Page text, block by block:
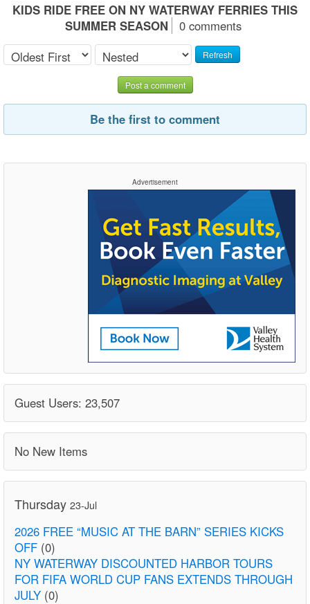
KIDS RIDE FREE ON NY WATERWAY FERRIES THIS
SUMMER SEASON
0 comments
Refresh
Post a comment
Be the first to comment
Advertisement
Guest Users: 23,507
No New Items
Thursday 23-Jul
2026 FREE “MUSIC AT THE BARN” SERIES KICKS
OFF (0)
NY WATERWAY DISCOUNTED HARBOR TOURS
FOR FIFA WORLD CUP FANS EXTENDS THROUGH
JULY (0)